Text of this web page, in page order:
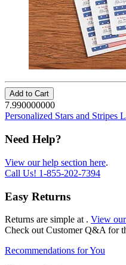
Add to Cart
7.990000000
Personalized Stars and Stripes
Need Help?
View our help section here.
Call Us! 1-855-202-7394
Easy Returns
Returns are simple at . View
Check out Customer Q&A for
Recommendations for You